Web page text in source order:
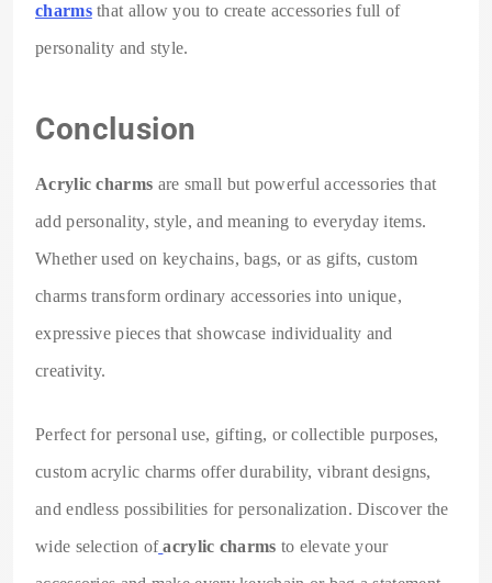
charmsthat allow you to create accessories full of
personality and style.
Conclusion
Acrylic charms are small but powerful accessories that
add personality, style, and meaning to everyday items.
Whether used on keychains, bags, or as gifts, custom
charms transform ordinary accessories into unique,
expressive pieces that showcase individuality and
creativity.
Perfect for personal use, gifting, or collectible purposes,
custom acrylic charms offer durability, vibrant designs,
and endless possibilities for personalization. Discover the
wide selection of acrylic charms to elevate your